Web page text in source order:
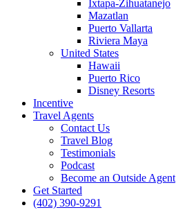
Ixtapa-Zihuatanejo
Mazatlan
Puerto Vallarta
Riviera Maya
United States
Hawaii
Puerto Rico
Disney Resorts
Incentive
Travel Agents
Contact Us
Travel Blog
Testimonials
Podcast
Become an Outside Agent
Get Started
(402) 390-9291